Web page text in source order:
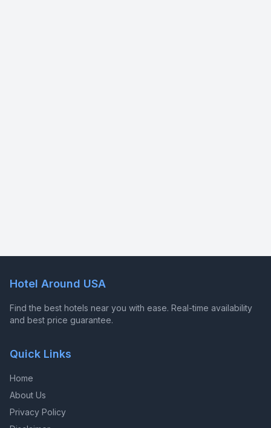
Hotel Around USA
Find the best hotels near you with ease. Real-time availability
and best price guarantee.
Quick Links
Home
About Us
Privacy Policy